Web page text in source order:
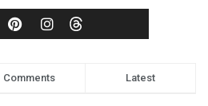
Comments Latest